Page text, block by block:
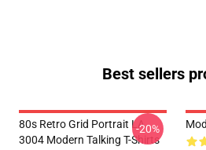
Best sellers
80s Retro Grid Portrait LA
3004 Modern Talking T-Shirts
-20%